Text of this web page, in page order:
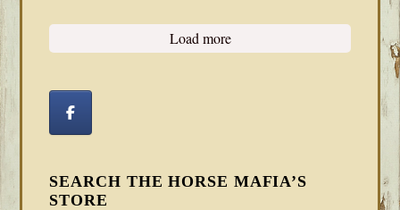
Load more
SEARCH THE HORSE MAFIA’S
STORE